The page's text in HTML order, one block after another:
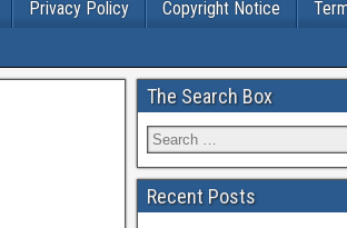
Privacy Policy Copyright Notice
The Search Box
Recent Posts